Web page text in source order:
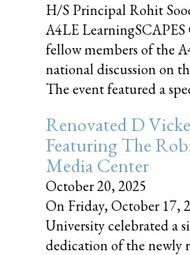
H/S Principal Rohit
A4LE
fellow members of the
national discussion on
The event featured a
Renovated D
Featuring The
Media Center
October 20, 2025
On Friday, October 17,
University celebrated a
dedication of the newly